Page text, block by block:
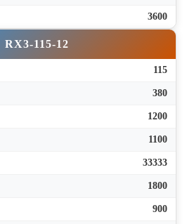
3600
RX3-115-12
115
380
1200
1100
33333
1800
900